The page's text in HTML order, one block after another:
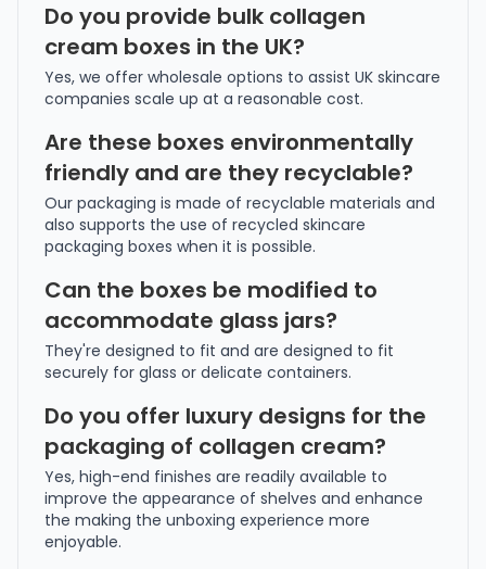
Do you provide bulk collagen
cream boxes in the UK?
Yes, we offer wholesale options to assist UK skincare
companies scale up at a reasonable cost.
Are these boxes environmentally
friendly and are they recyclable?
Our packaging is made of recyclable materials and
also supports the use of recycled skincare
packaging boxes when it is possible.
Can the boxes be modified to
accommodate glass jars?
They're designed to fit and are designed to fit
securely for glass or delicate containers.
Do you offer luxury designs for the
packaging of collagen cream?
Yes, high-end finishes are readily available to
improve the appearance of shelves and enhance
the making the unboxing experience more
enjoyable.